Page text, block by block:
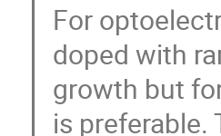
For
doped with
growth but
is